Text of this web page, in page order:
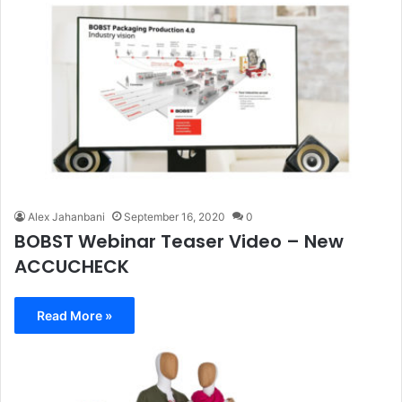
Alex Jahanbani September 16, 2020 0
BOBST Webinar Teaser Video – New
ACCUCHECK
Read More »